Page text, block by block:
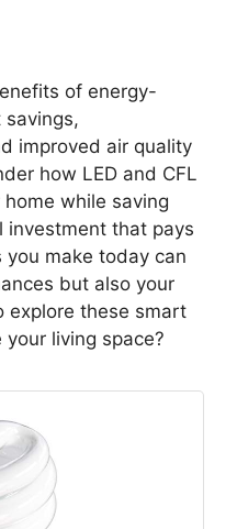
of energy-
improved air quality
how LED and CFL
while saving
investment that pays
make today can
but also your
explore these smart
living space?